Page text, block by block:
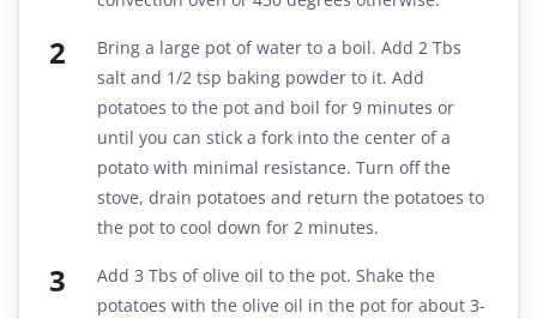
Bring a large pot of water to a boil. Add 2 Tbs
salt and 1/2 tsp baking powder to it. Add
potatoes to the pot and boil for 9 minutes or
until you can stick a fork into the center of a
potato with minimal resistance. Turn off the
stove, drain potatoes and return the potatoes to
the pot to cool down for 2 minutes.
Add 3 Tbs of olive oil to the pot. Shake the
potatoes with the olive oil in the pot for about 3-